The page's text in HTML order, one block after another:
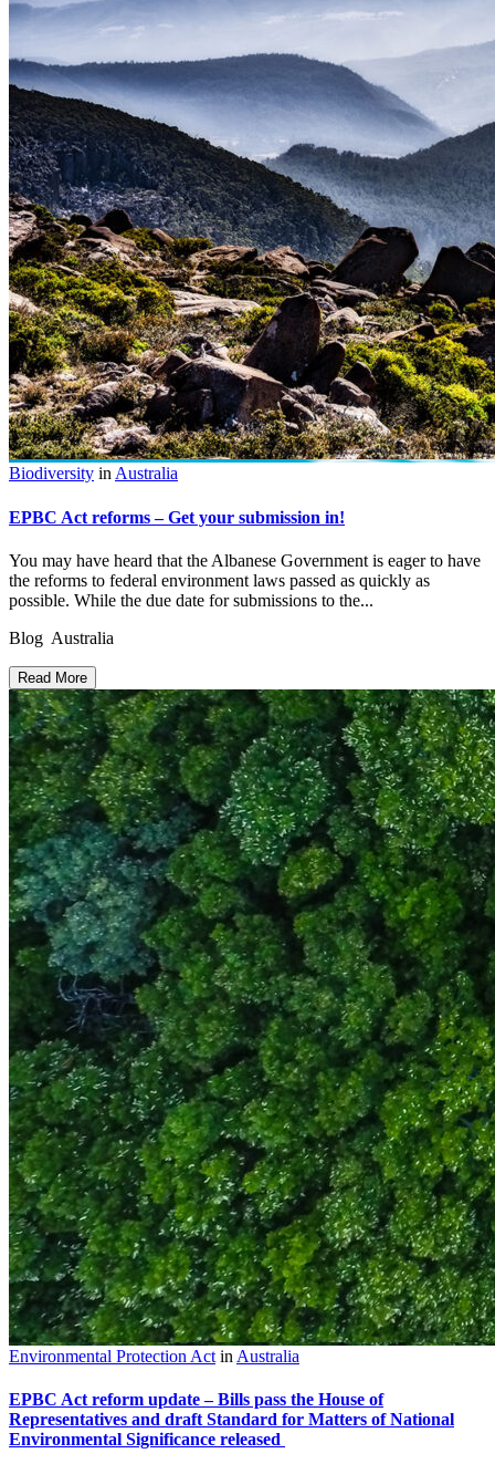
Biodiversity in Australia
EPBC Act reforms – Get your submission in!
You may have heard that the Albanese Government is eager to have
the reforms to federal environment laws passed as quickly as
possible. While the due date for submissions to the...
Blog Australia
Read More
Environmental Protection Act in Australia
EPBC Act reform update – Bills pass the House of
Representatives and draft Standard for Matters of National
Environmental Significance released